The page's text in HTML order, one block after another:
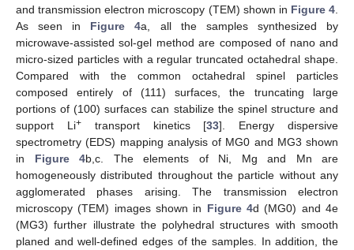
and transmission electron microscopy (TEM) shown in Figure 4
As seen in Figure 4a, all the samples synthesized by
microwave-assisted sol-gel method are composed of nano and
micro-sized particles with a regular truncated octahedral shape.
Compared with the common octahedral spinel particles
composed entirely of (111) surfaces, the truncating large
portions of (100) surfaces can stabilize the spinel structure and
support Li+transport kinetics [33]. Energy dispersive
spectrometry (EDS) mapping analysis of MG0 and MG3 shown
in Figure 4b,c. The elements of Ni, Mg and Mn are
homogeneously distributed throughout the particle without any
agglomerated phases arising. The transmission electron
microscopy (TEM) images shown in Figure 4d (MG0) and 4e
(MG3) further illustrate the polyhedral structures with smooth
planed and well-defined edges of the samples. In addition, the